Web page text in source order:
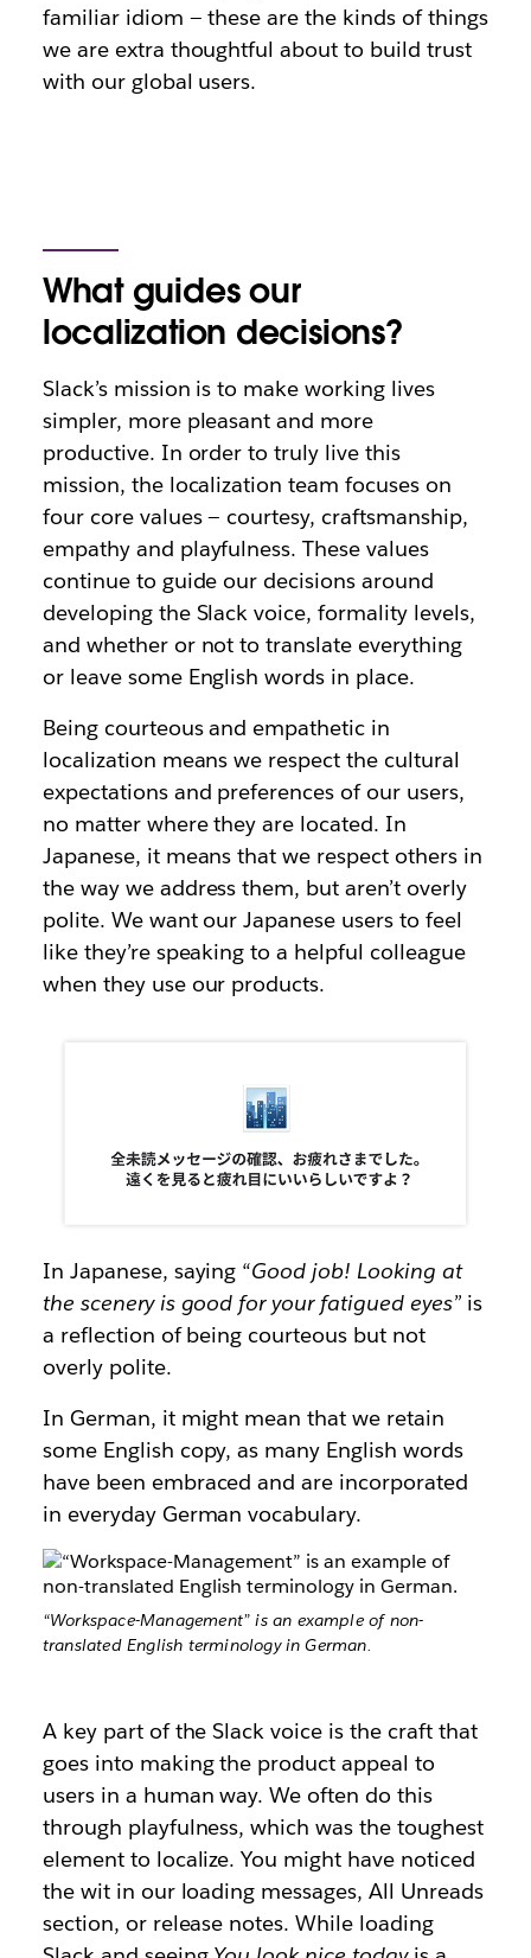
familiar idiom — these are the kinds of things
we are extra thoughtful about to build trust
with our global users.
What guides our
localization decisions?
Slack’s mission is to make working lives
simpler, more pleasant and more
productive. In order to truly live this
mission, the localization team focuses on
four core values — courtesy, craftsmanship,
empathy and playfulness. These values
continue to guide our decisions around
developing the Slack voice, formality levels,
and whether or not to translate everything
or leave some English words in place.
Being courteous and empathetic in
localization means we respect the cultural
expectations and preferences of our users,
no matter where they are located. In
Japanese, it means that we respect others in
the way we address them, but aren’t overly
polite. We want our Japanese users to feel
like they’re speaking to a helpful colleague
when they use our products.
In Japanese, saying “Good job! Looking at
the scenery is good for your fatigued eyes”is
a reflection of being courteous but not
overly polite.
In German, it might mean that we retain
some English copy, as many English words
have been embraced and are incorporated
in everyday German vocabulary.
“Workspace-Management” is an example of non-
translated English terminology in German.
A key part of the Slack voice is the craft that
goes into making the product appeal to
users in a human way. We often do this
through playfulness, which was the toughest
element to localize. You might have noticed
the wit in our loading messages, All Unreads
section, or release notes. While loading